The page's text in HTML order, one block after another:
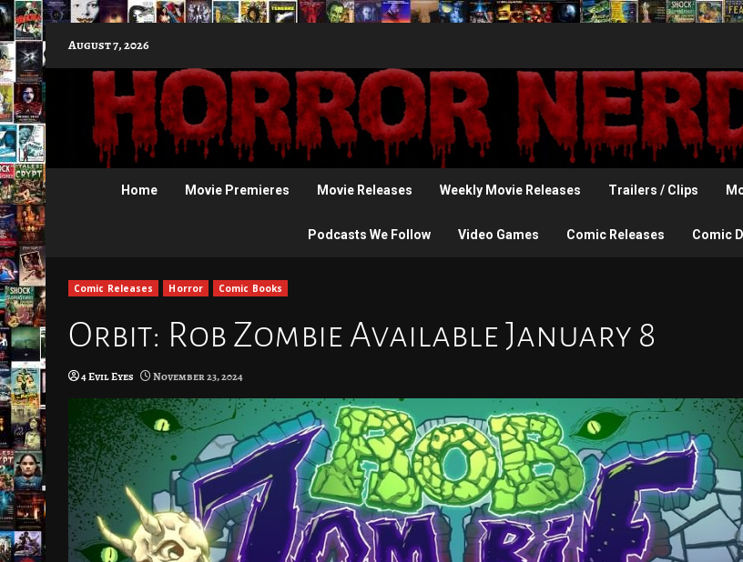
to
content
August 7, 2026
Home Movie Premieres Movie Releases Weekly Movie Releases Trailers / Clips
Podcasts We Follow Video Games Comic Releases Comic
Comic Releases Horror Comic Books
Orbit: Rob Zombie Available January 8
4 Evil Eyes November 23, 2024